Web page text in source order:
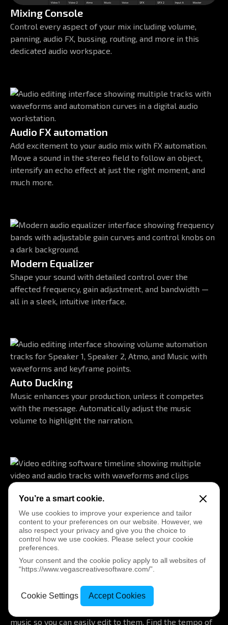
Mixing Console
Control every aspect of your mix including volume,
panning, audio FX, bussing, routing, and more in this
dedicated audio workspace.
Audio FX automation
Add excitement to your audio mix with FX automation.
Move a sound in the stereo field to follow an object,
intensify an echo effect at just the right moment, and
much more.
Modern Equalizer
Shape your sound with detailed control over the
affected frequency, gain adjustment, and bandwidth —
all in a sleek, intuitive interface.
Auto Ducking
Music enhances your production, unless it competes
with the message. Automatically adjust the music
volume to highlight the narration.
Audio Sync
Synchronize video clips and second-source audio from a
multicamera shoot based on audio analysis.
Beat and Tempo Detection
Automatically find and mark important hit points in the
music so you can easily edit to them. Find the tempo of
You’re a smart cookie.
We use cookies to improve your experience and tailor
content to your preferences on our website. However, we
also respect your privacy and give you the choice to
control how we use cookies. Please select your cookie
preferences.
Your consent and the cookie policy apply to all websites of
“https://www.vegascreativesoftware.com/”.
Cookie Settings Accept Cookies